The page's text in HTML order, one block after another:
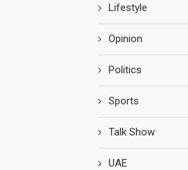
Lifestyle
Opinion
Politics
Sports
Talk Show
UAE